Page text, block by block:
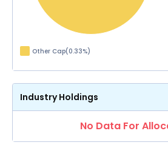
Other Cap(0.33%)
Industry Holdings
No Data For